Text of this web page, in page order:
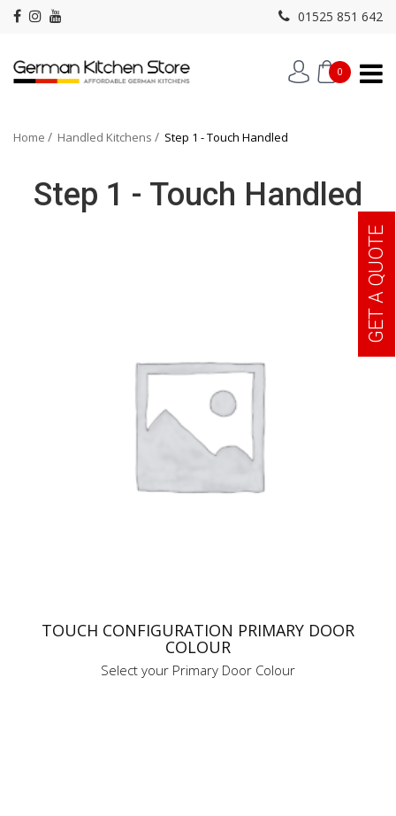
01525 851 642
0
Home Handled Kitchens Step 1 - Touch Handled
Step 1 - Touch Handled
TOUCH CONFIGURATION PRIMARY DOOR
COLOUR
Select your Primary Door Colour
GET A QUOTE